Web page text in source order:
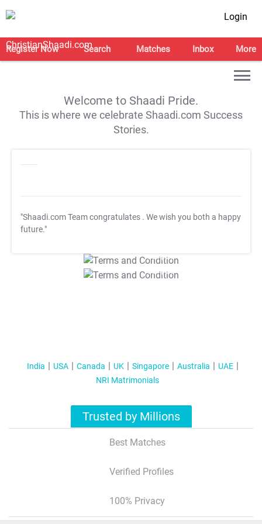
Login
Register Now Search Matches Inbox More
Welcome to Shaadi Pride.
This is where we celebrate Shaadi.com Success
Stories.
"Shaadi.com Team congratulates . We wish you both a happy
future."
T&C Apply
T&C Apply
India USA Canada UK Singapore Australia
UAE
NRI Matrimonials
Trusted by Millions
Best Matches
Verified Profiles
100% Privacy